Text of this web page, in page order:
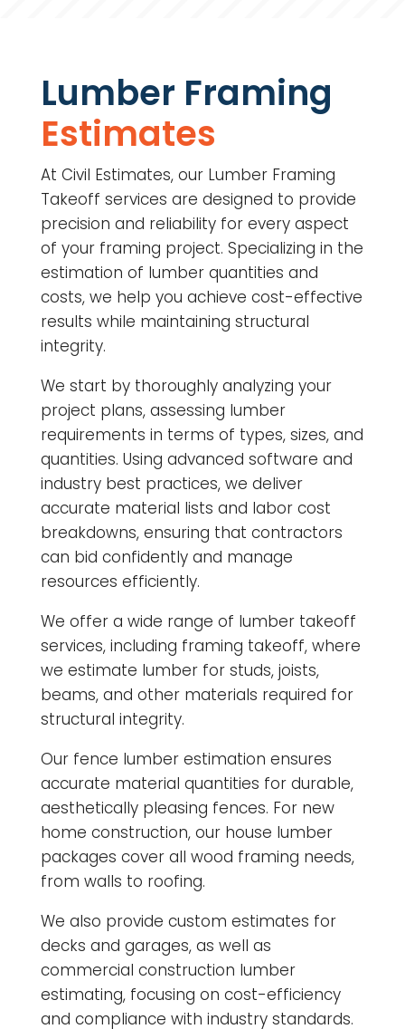
Lumber Framing
Estimates
At Civil Estimates, our Lumber Framing
Takeoff services are designed to provide
precision and reliability for every aspect
of your framing project. Specializing in the
estimation of lumber quantities and
costs, we help you achieve cost-effective
results while maintaining structural
integrity.
We start by thoroughly analyzing your
project plans, assessing lumber
requirements in terms of types, sizes, and
quantities. Using advanced software and
industry best practices, we deliver
accurate material lists and labor cost
breakdowns, ensuring that contractors
can bid confidently and manage
resources efficiently.
We offer a wide range of lumber takeoff
services, including framing takeoff, where
we estimate lumber for studs, joists,
beams, and other materials required for
structural integrity.
Our fence lumber estimation ensures
accurate material quantities for durable,
aesthetically pleasing fences. For new
home construction, our house lumber
packages cover all wood framing needs,
from walls to roofing.
We also provide custom estimates for
decks and garages, as well as
commercial construction lumber
estimating, focusing on cost-efficiency
and compliance with industry standards.